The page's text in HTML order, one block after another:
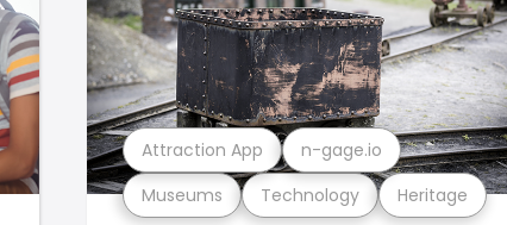
Museums Technology Heritage
Attraction App n-gage.io